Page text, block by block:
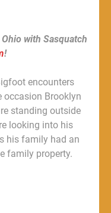
with Sasquatch
!
encounters
occasion Brooklyn
standing outside
looking into his
his family had an
family property.